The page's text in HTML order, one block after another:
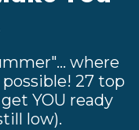
where
possible! 27 top
YOU ready
low).